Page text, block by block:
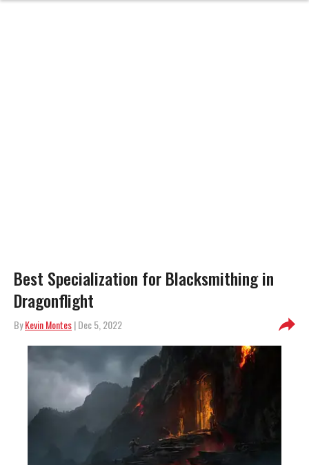
Best Specialization for Blacksmithing in
Dragonflight
ByKevin Montes| Dec 5, 2022